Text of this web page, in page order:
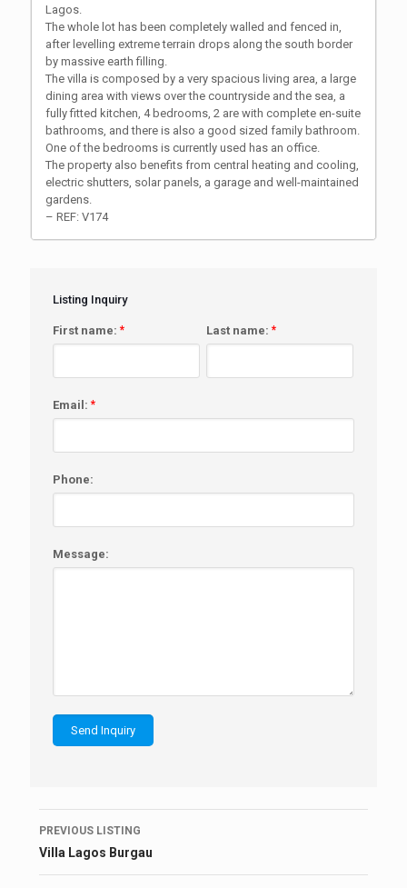
Lagos.
The whole lot has been completely walled and fenced in,
after levelling extreme terrain drops along the south border
by massive earth filling.
The villa is composed by a very spacious living area, a large
dining area with views over the countryside and the sea, a
fully fitted kitchen, 4 bedrooms, 2 are with complete en-suite
bathrooms, and there is also a good sized family bathroom.
One of the bedrooms is currently used has an office.
The property also benefits from central heating and cooling,
electric shutters, solar panels, a garage and well-maintained
gardens.
– REF: V174
Listing Inquiry
First name: * Last name: *
Email: *
Phone:
Message:
Listing
navigation
PREVIOUS LISTING
Villa Lagos Burgau